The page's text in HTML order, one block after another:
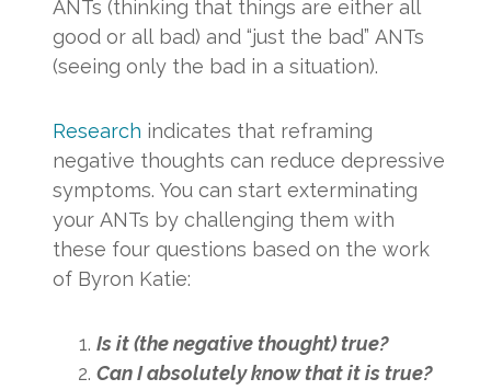
ANTs (thinking that things are either all
good or all bad) and “just the bad” ANTs
(seeing only the bad in a situation).
Research indicates that reframing
negative thoughts can reduce depressive
symptoms. You can start exterminating
your ANTs by challenging them with
these four questions based on the work
of Byron Katie:
Is it (the negative thought) true?
Can I absolutely know that it is true?